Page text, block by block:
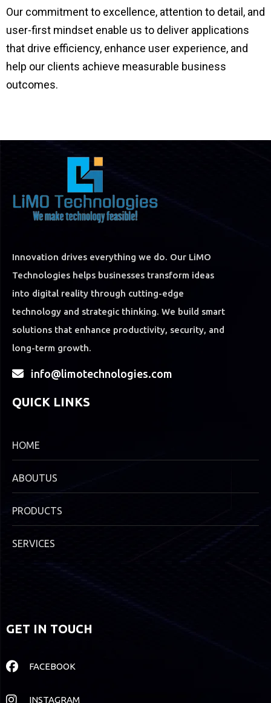
Our commitment to excellence, attention to detail, and
user-first mindset enable us to deliver applications
that drive efficiency, enhance user experience, and
help our clients achieve measurable business
outcomes.
Innovation drives everything we do. Our LiMO
Technologies helps businesses transform ideas
into digital reality through cutting-edge
technology and strategic thinking. We build smart
solutions that enhance productivity, security, and
long-term growth.
info@limotechnologies.com
QUICK LINKS
HOME
ABOUTUS
PRODUCTS
SERVICES
GET IN TOUCH
FACEBOOK
INSTAGRAM